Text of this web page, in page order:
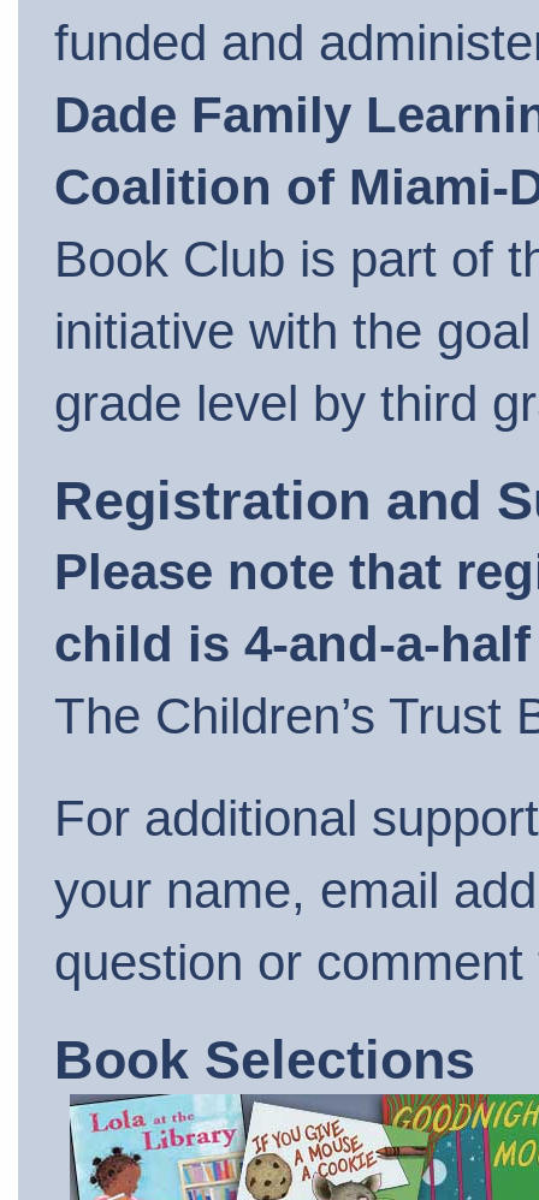
funded and
Dade Family
Coalition of Miami-
Book Club is part of
initiative with the
grade level by third
Registration and
Please note that
child is 4-and-a-
The Children’s Trust
For additional
your name, email
question or
Book Selections